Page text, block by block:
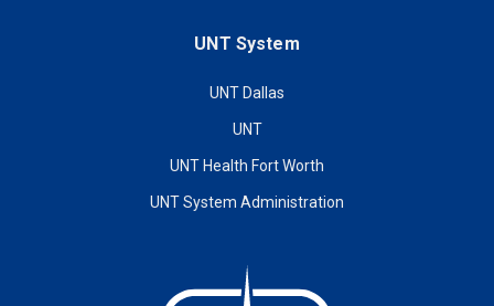
UNT System
UNT Dallas
UNT
UNT Health Fort Worth
UNT System Administration